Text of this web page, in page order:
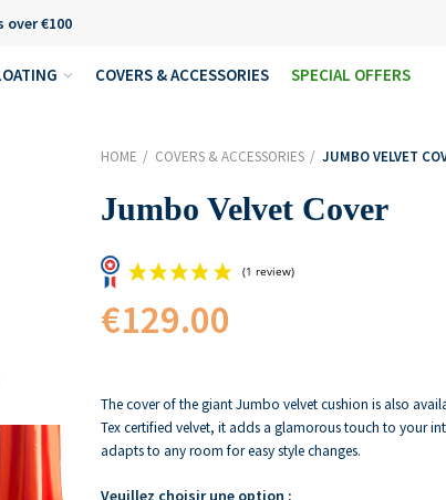
over €100
COVERS & ACCESSORIES SPECIAL OFFERS
HOME COVERS & ACCESSORIES JUMBO VELVET
Jumbo Velvet Cover
€129.00
The cover of the giant Jumbo velvet cushion is also
Tex certified velvet, it adds a glamorous touch to your
adapts to any room for easy style changes.
Veuillez choisir une option :